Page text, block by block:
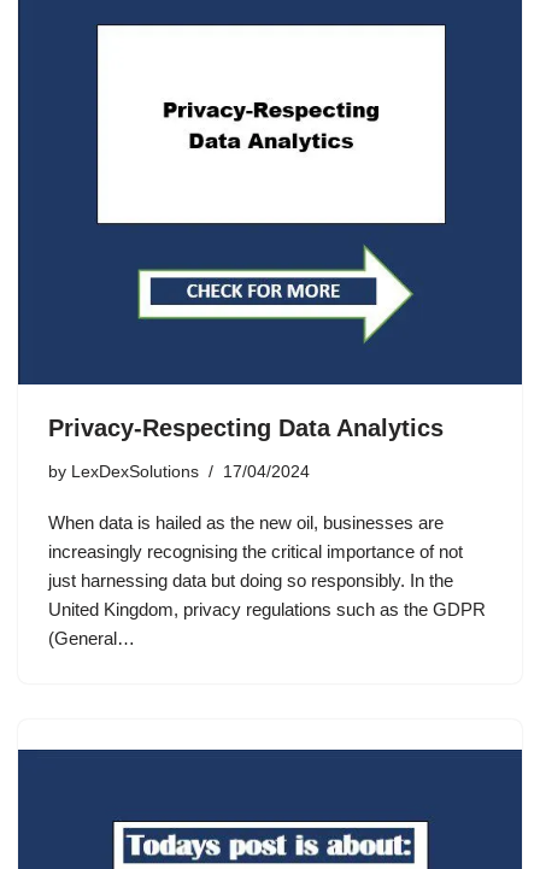
Privacy-Respecting Data Analytics
by LexDexSolutions 17/04/2024
When data is hailed as the new oil, businesses are
increasingly recognising the critical importance of not
just harnessing data but doing so responsibly. In the
United Kingdom, privacy regulations such as the GDPR
(General…